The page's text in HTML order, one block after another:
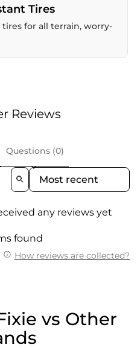
Tires
for all terrain, worry-
Reviews
Questions (0)
Sort Reviews By
any reviews yet
found
How reviews are collected?
vs Other